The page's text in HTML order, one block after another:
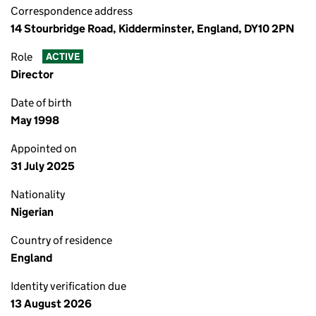
Correspondence address
14 Stourbridge Road, Kidderminster, England, DY10 2PN
Role ACTIVE
Director
Date of birth
May 1998
Appointed on
31 July 2025
Nationality
Nigerian
Country of residence
England
Identity verification due
13 August 2026